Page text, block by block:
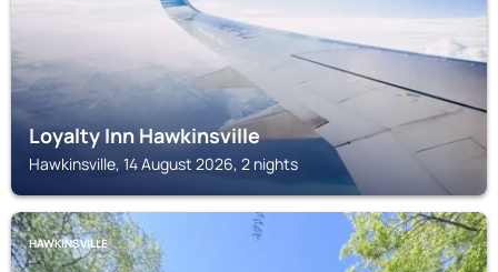
Loyalty Inn Hawkinsville
Hawkinsville, 14 August 2026, 2 nights
HAWKINSVILLE